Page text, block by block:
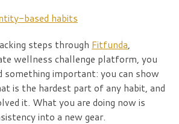
based habits
steps through Fitfunda,
wellness challenge platform, you
something important: you can show
is the hardest part of any habit, and
it. What you are doing now is
into a new gear.